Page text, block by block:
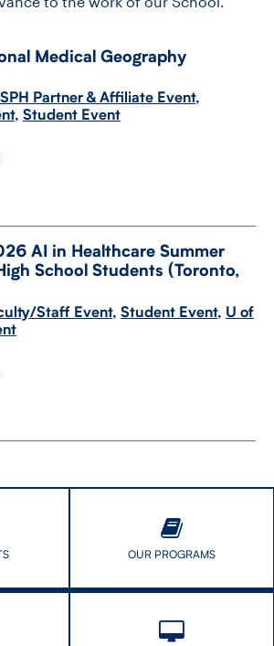
Medical Geography
Partner & Affiliate Event,
, Student Event
AI in Healthcare Summer
School Students (Toronto,
Staff Event, Student Event, U of
OUR PROGRAMS